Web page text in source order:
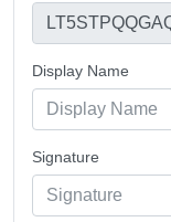
Display Name
Signature